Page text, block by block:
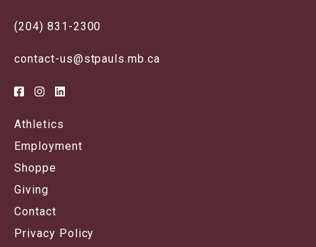
(204) 831-2300
contact-us@stpauls.mb.ca
Athletics
Employment
Shoppe
Giving
Contact
Privacy Policy